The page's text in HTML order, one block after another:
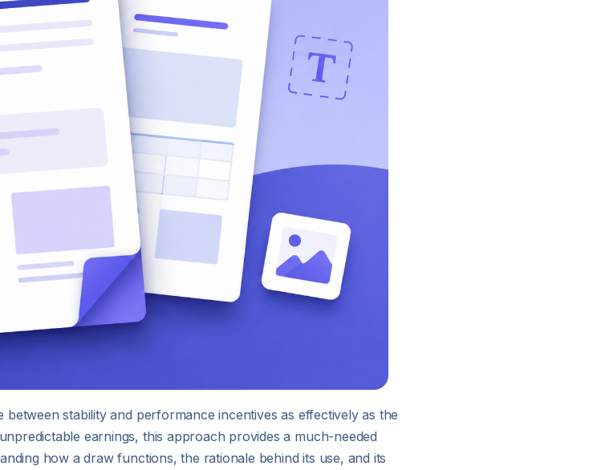
stability and performance incentives as effectively as the
earnings, this approach provides a much-needed
how a draw functions, the rationale behind its use, and its